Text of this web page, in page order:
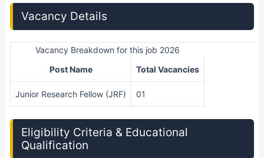
Vacancy Details
Vacancy Breakdown for this job 2026
Post Name
Total Vacancies
Junior Research Fellow (JRF) 01
Eligibility Criteria & Educational
Qualification